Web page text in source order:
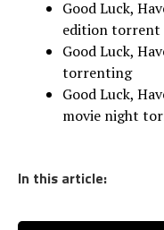
Good Luck,
edition torrent
Good Luck,
torrenting
Good Luck,
movie night
In this article: